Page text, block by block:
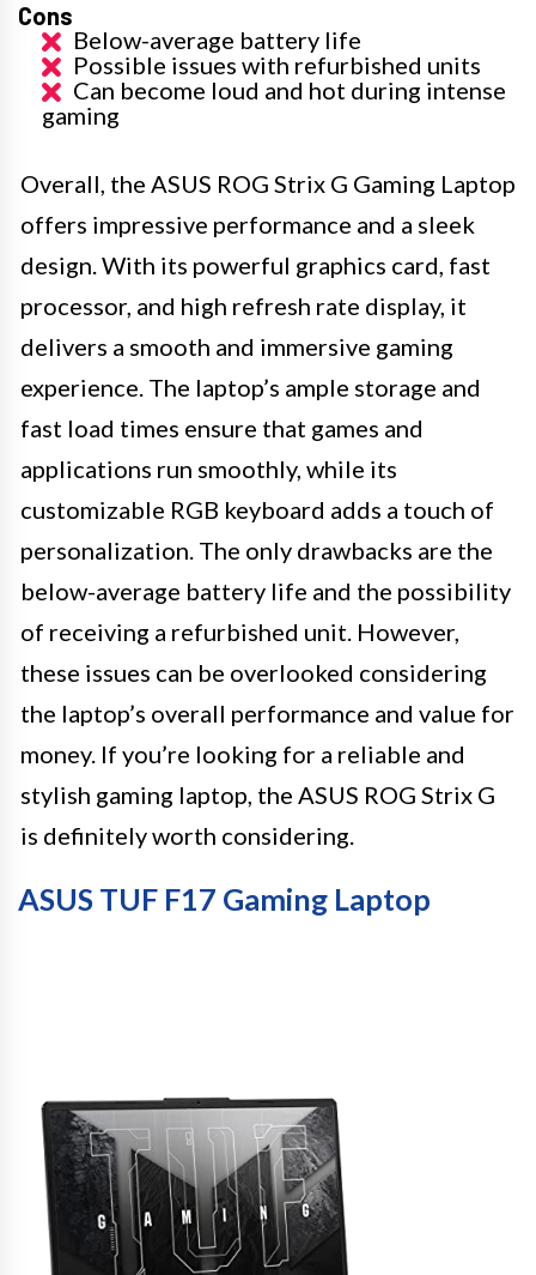
Cons
Below-average battery life
Possible issues with refurbished units
Can become loud and hot during intense
gaming
Overall, the ASUS ROG Strix G Gaming Laptop
offers impressive performance and a sleek
design. With its powerful graphics card, fast
processor, and high refresh rate display, it
delivers a smooth and immersive gaming
experience. The laptop’s ample storage and
fast load times ensure that games and
applications run smoothly, while its
customizable RGB keyboard adds a touch of
personalization. The only drawbacks are the
below-average battery life and the possibility
of receiving a refurbished unit. However,
these issues can be overlooked considering
the laptop’s overall performance and value for
money. If you’re looking for a reliable and
stylish gaming laptop, the ASUS ROG Strix G
is definitely worth considering.
ASUS TUF F17 Gaming Laptop